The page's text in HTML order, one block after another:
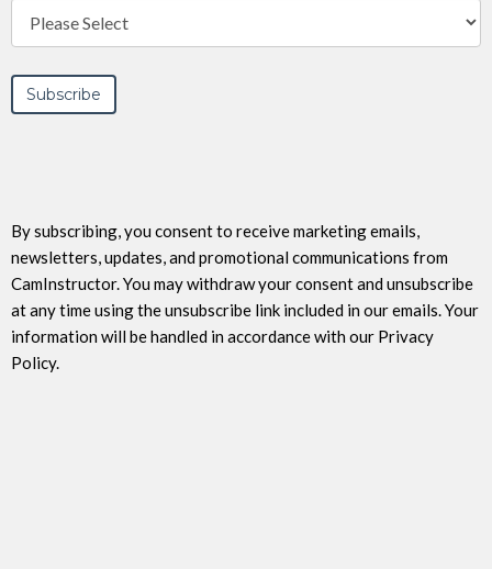
By subscribing, you consent to receive marketing emails,
newsletters, updates, and promotional communications from
CamInstructor. You may withdraw your consent and unsubscribe
at any time using the unsubscribe link included in our emails. Your
information will be handled in accordance with our Privacy
Policy.